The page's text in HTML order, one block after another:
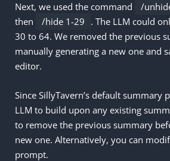
Next, we used the command /
then
/hide 1-29 . The LLM could
30 to 64. We removed the previous
manually generating a new one and
editor.
Since SillyTavern’s default summary
LLM to build upon any existing
to remove the previous summary
new one. Alternatively, you can
prompt.